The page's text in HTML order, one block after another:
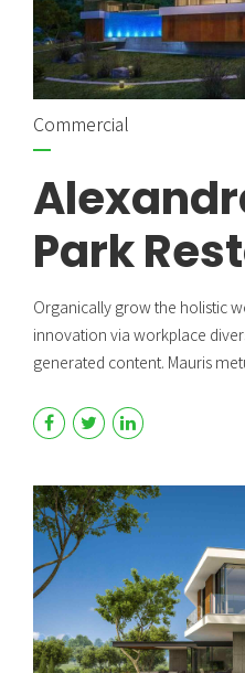
Commercial
Park
Organically grow the holistic
innovation via workplace
generated content. Mauris